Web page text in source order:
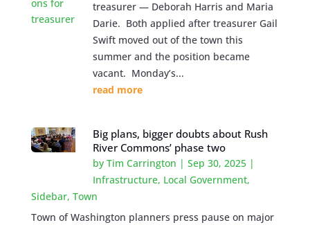
treasurer — Deborah Harris and Maria
Darie. Both applied after treasurer Gail
Swift moved out of the town this
summer and the position became
vacant. Monday’s...
read more
Big plans, bigger doubts about Rush
River Commons’ phase two
byTim Carrington |Sep 30, 2025 |
Infrastructure, Local Government,
Sidebar, Town
Town of Washington planners press pause on major